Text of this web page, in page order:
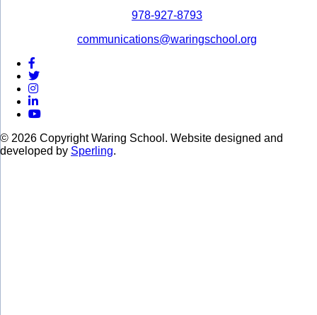
978-927-8793
communications@waringschool.org
© 2026 Copyright Waring School. Website designed and
developed by Sperling.